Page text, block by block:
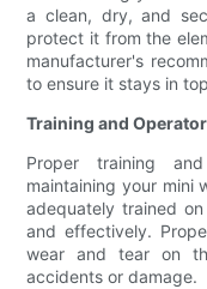
a clean, dry, and
protect it from the
manufacturer's
to ensure it stays in
Training and
Proper training
maintaining your mini
adequately trained
and effectively.
wear and tear on
accidents or damage.